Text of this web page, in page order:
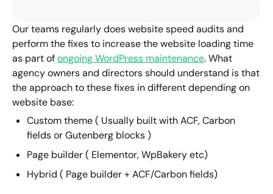
Our teams regularly does website speed audits and
perform the fixes to increase the website loading time
as part ofongoing WordPress maintenance. What
agency owners and directors should understand is that
the approach to these fixes in different depending on
website base:
Custom theme ( Usually built with ACF, Carbon
fields or Gutenberg blocks )
Page builder ( Elementor, WpBakery etc)
Hybrid ( Page builder + ACF/Carbon fields)